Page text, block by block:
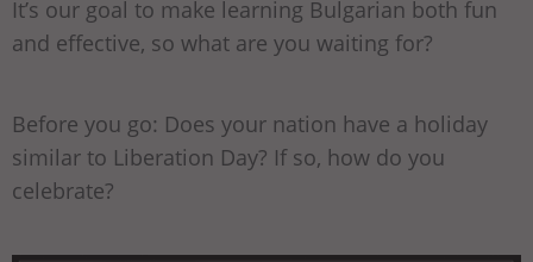
It’s our goal to make learning Bulgarian both fun
and effective, so what are you waiting for?
Before you go: Does your nation have a holiday
similar to Liberation Day? If so, how do you
celebrate?